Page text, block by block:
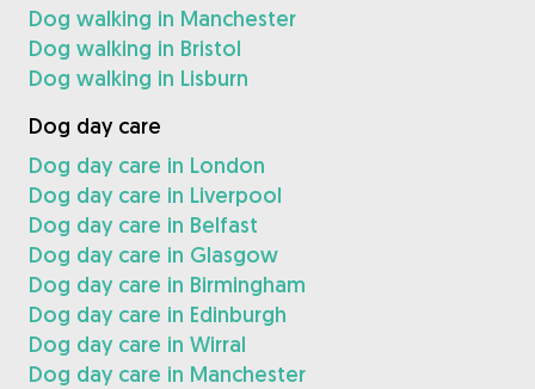
Dog walking in Manchester
Dog walking in Bristol
Dog walking in Lisburn
Dog day care
Dog day care in London
Dog day care in Liverpool
Dog day care in Belfast
Dog day care in Glasgow
Dog day care in Birmingham
Dog day care in Edinburgh
Dog day care in Wirral
Dog day care in Manchester